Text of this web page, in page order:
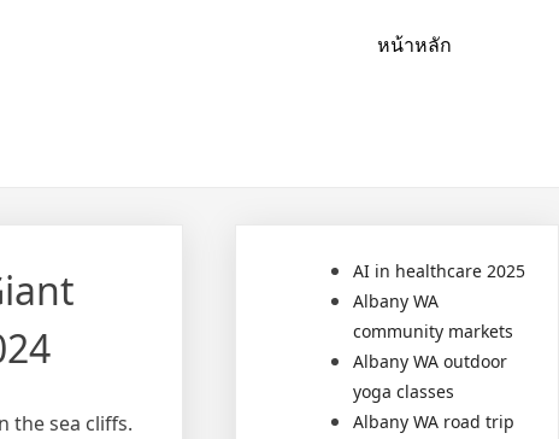
หน้าหลัก
the sea cliffs.
AI in healthcare 2025
Albany WA
community markets
Albany WA outdoor
yoga classes
Albany WA road trip